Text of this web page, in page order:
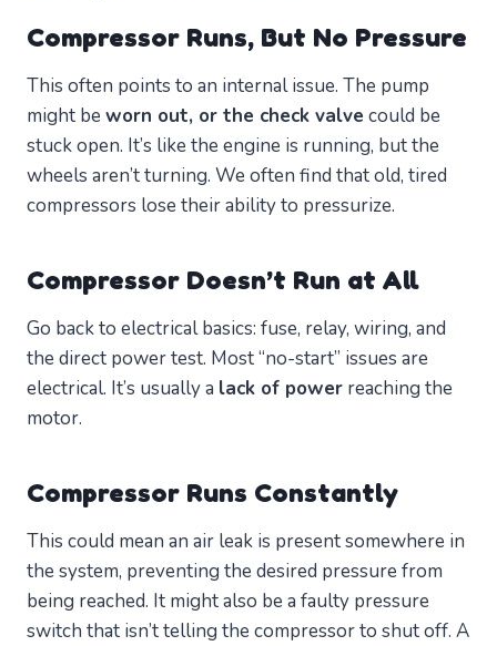
Compressor Runs, But No Pressure
This often points to an internal issue. The pump
might be worn out, or the check valve could be
stuck open. It’s like the engine is running, but the
wheels aren’t turning. We often find that old, tired
compressors lose their ability to pressurize.
Compressor Doesn’t Run at All
Go back to electrical basics: fuse, relay, wiring, and
the direct power test. Most “no-start” issues are
electrical. It’s usually a lack of power reaching the
motor.
Compressor Runs Constantly
This could mean an air leak is present somewhere in
the system, preventing the desired pressure from
being reached. It might also be a faulty pressure
switch that isn’t telling the compressor to shut off. A